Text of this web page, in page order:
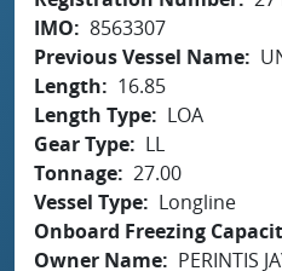
IMO
8563307
Previous Vessel Name
Length
16.85
Length Type
LOA
Gear Type
LL
Tonnage 27.00
Vessel Type
Longline
Onboard Freezing
Owner Name
PERINTIS